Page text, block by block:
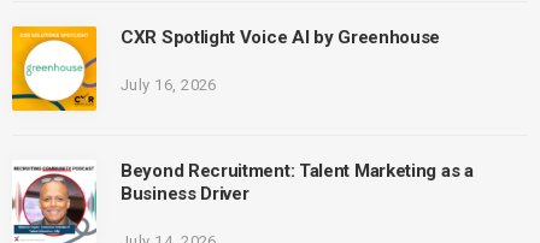
CXR Spotlight Voice AI by Greenhouse
July 16, 2026
Beyond Recruitment: Talent Marketing as a
Business Driver